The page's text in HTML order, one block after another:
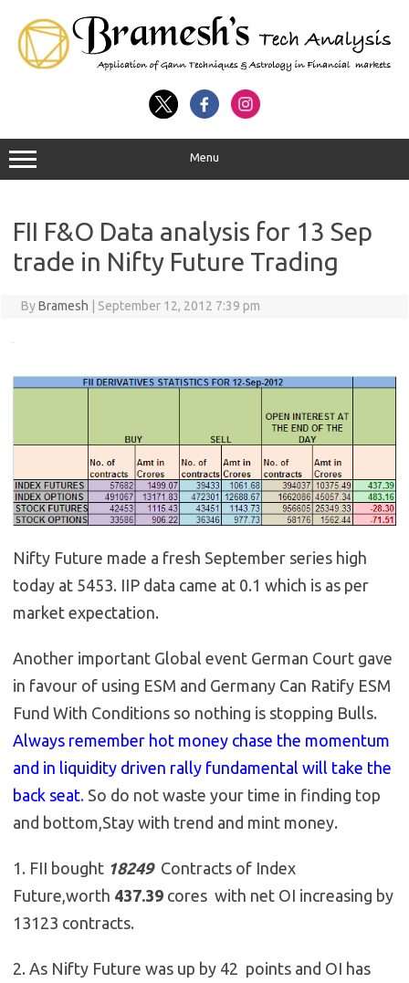
Menu
FII F&O Data analysis for 13 Sep
trade in Nifty Future Trading
ByBramesh September 12, 2012 7:39 pm
Nifty Future made a fresh September series high
today at 5453. IIP data came at 0.1 which is as per
market expectation.
Another important Global event German Court gave
in favour of using ESM and Germany Can Ratify ESM
Fund With Conditions so nothing is stopping Bulls.
Always remember hot money chase the momentum
and in liquidity driven rally fundamental will take the
back seat. So do not waste your time in finding top
and bottom,Stay with trend and mint money.
1. FII bought 18249Contracts of Index
Future,worth 437.39 cores with net OI increasing by
13123 contracts.
2. As Nifty Future was up by 42 points and OI has